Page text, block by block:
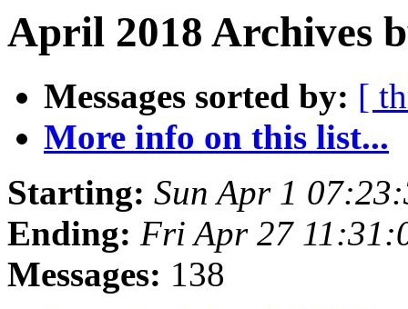
April 2018 Archives
Messages sorted by: [
More info on this list...
Starting: Sun Apr 1
Ending: Fri Apr 27
Messages: 138